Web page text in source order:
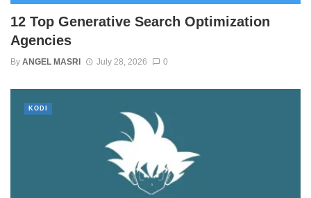
12 Top Generative Search Optimization
Agencies
By ANGEL MASRI July 28, 2026 0
KODI